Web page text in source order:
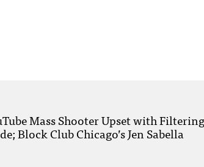
Mass Shooter Upset with
Block Club Chicago’s Jen Sabella